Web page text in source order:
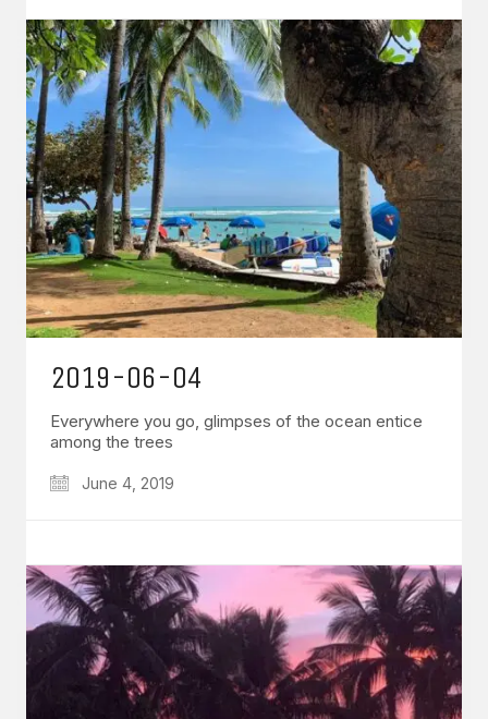
2019-06-04
Everywhere you go, glimpses of the ocean entice
among the trees
June 4, 2019